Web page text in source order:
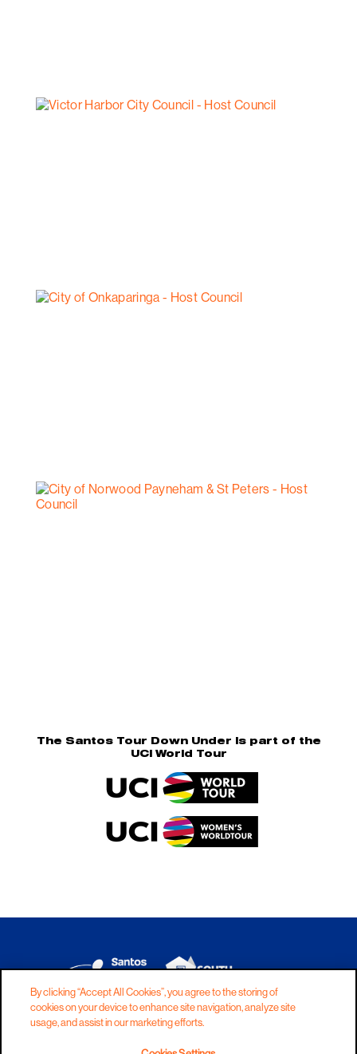
The Santos Tour Down Under is part of the
UCI World Tour
DISCLAIMER PRIVACY
COOKIES
By clicking “Accept All Cookies”, you agree to the storing of
cookies on your device to enhance site navigation, analyze site
usage, and assist in our marketing efforts.